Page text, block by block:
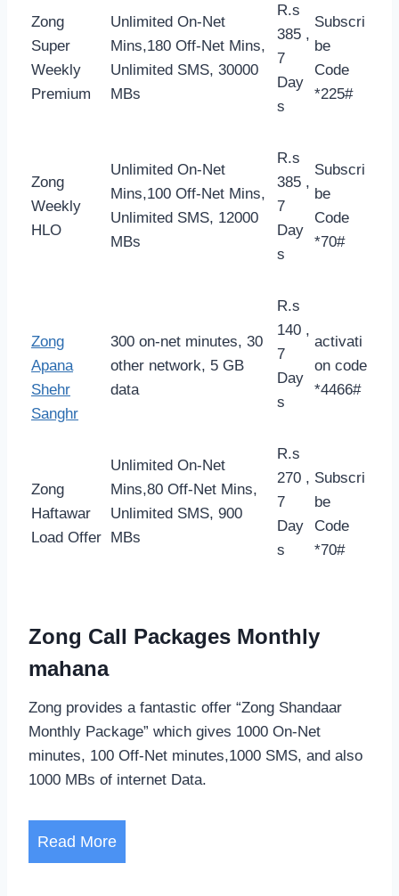
Zong
Super
Weekly
Premium
Unlimited On-Net
Mins,180 Off-Net Mins,
Unlimited SMS, 30000
MBs
R.s
385 ,
7
Day
s
Subscri
be
Code
*225#
Zong
Weekly
HLO
Unlimited On-Net
Mins,100 Off-Net Mins,
Unlimited SMS, 12000
MBs
R.s
385 ,
7
Day
s
Subscri
be
Code
*70#
Zong
Apana
Shehr
Sanghr
300 on-net minutes, 30
other network, 5 GB
data
R.s
140 ,
7
Day
s
activati
on code
*4466#
Zong
Haftawar
Load Offer
Unlimited On-Net
Mins,80 Off-Net Mins,
Unlimited SMS, 900
MBs
R.s
270 ,
7
Day
s
Subscri
be
Code
*70#
Zong Call Packages Monthly
mahana
Zong provides a fantastic offer “Zong Shandaar
Monthly Package” which gives 1000 On-Net
minutes, 100 Off-Net minutes,1000 SMS, and also
1000 MBs of internet Data.
Read More